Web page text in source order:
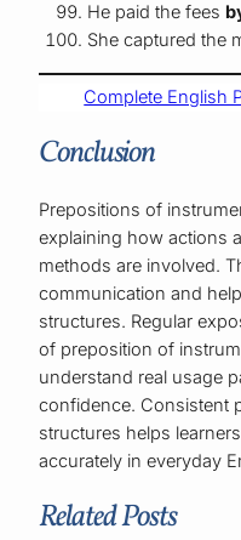
He paid the fees
She captured the
Complete English
Conclusion
Prepositions of
explaining how actions
methods are involved.
communication and
structures. Regular
of preposition of
understand real usage
confidence. Consistent
structures helps
accurately in everyday
Related Posts